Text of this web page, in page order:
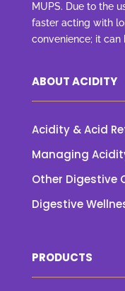
MUPS. Due to the
faster acting with
convenience; it
ABOUT ACIDITY
Acidity & Acid
Managing
Other Digestive
Digestive
PRODUCTS